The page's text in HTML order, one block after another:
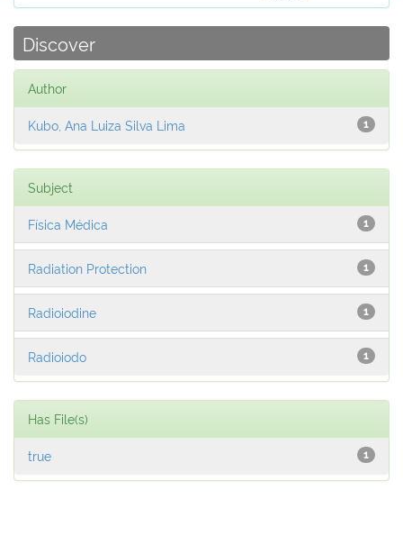
Discover
Author
1
Kubo, Ana Luiza Silva Lima
Subject
1
Física Médica
1
Radiation Protection
1
Radioiodine
1
Radioiodo
Has File(s)
1
true